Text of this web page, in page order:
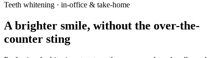
Teeth whitening · in-office & take-home
A brighter smile, without the over-the-
counter sting